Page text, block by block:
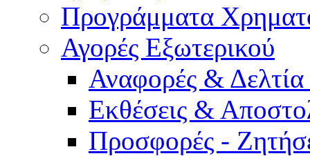
Προγράμματα
Αγορές Εξωτερικού
Αναφορές &
Εκθέσεις &
Προσφορές -